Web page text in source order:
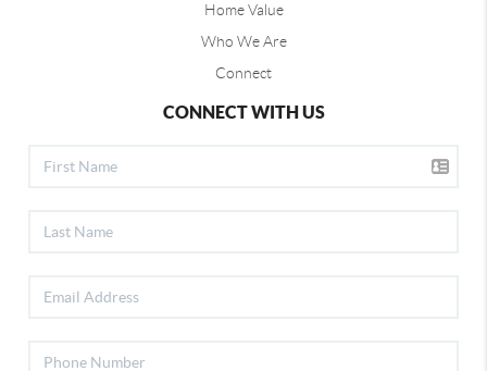
Home Value
Who We Are
Connect
CONNECT WITH US